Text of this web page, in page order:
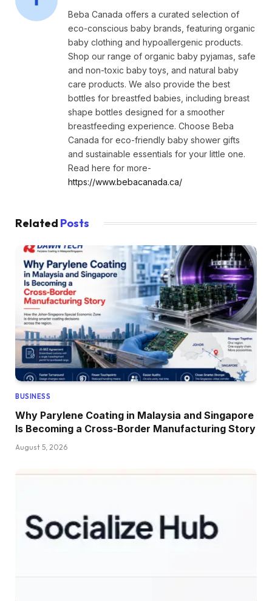
Beba Canada offers a curated selection of
eco-conscious baby brands, featuring organic
baby clothing and hypoallergenic products.
Shop our range of organic baby pyjamas, safe
and non-toxic baby toys, and natural baby
care products. We also provide the best
bottles for breastfed babies, including breast
shape bottles designed for a smoother
breastfeeding experience. Choose Beba
Canada for eco-friendly baby shower gifts
and sustainable essentials for your little one.
Read here for more-
https://www.bebacanada.ca/
Related Posts
BUSINESS
Why Parylene Coating in Malaysia and Singapore
Is Becoming a Cross-Border Manufacturing Story
August 5, 2026